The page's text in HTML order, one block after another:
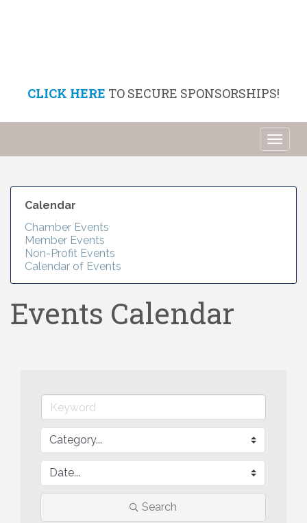
CLICK HERE TO SECURE SPONSORSHIPS!
Calendar
Chamber Events
Member Events
Non-Profit Events
Calendar of Events
Events Calendar
Search